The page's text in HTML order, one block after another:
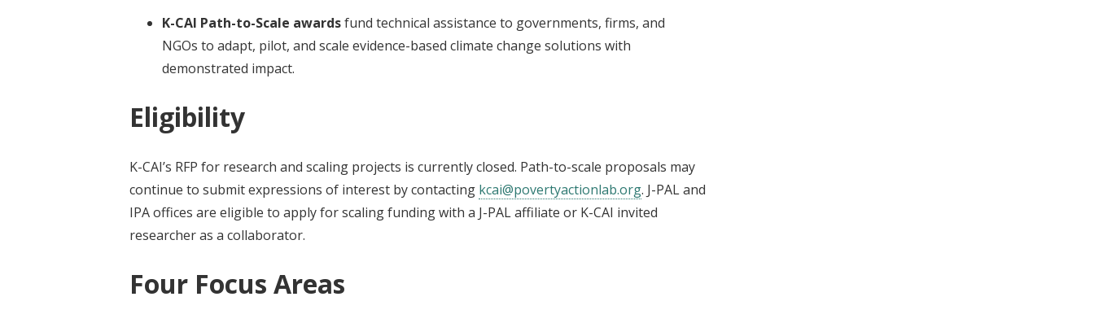
K-CAI Path-to-Scale awardsfund technical assistance to governments, firms, and
NGOs to adapt, pilot, and scale evidence-based climate change solutions with
demonstrated impact.
Eligibility
K-CAI’s RFP for research and scaling projects is currently closed. Path-to-scale proposals may
continue to submit expressions of interest by contacting kcai@povertyactionlab.org. J-PAL and
IPA offices are eligible to apply for scaling funding with a J-PAL affiliate or K-CAI invited
researcher as a collaborator.
Four Focus Areas